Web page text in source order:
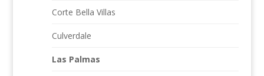
Corte Bella Villas
Culverdale
Las Palmas